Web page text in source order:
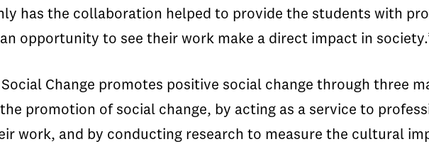
has the collaboration helped to provide the students with
opportunity to see their work make a direct impact in
Change promotes positive social change through three
promotion of social change, by acting as a service to
work, and by conducting research to measure the cultural